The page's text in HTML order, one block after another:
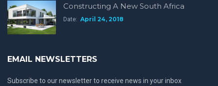
Constructing A New South Africa
Date: April 24, 2018
EMAIL NEWSLETTERS
Subscribe to our newsletter to receive news in your inbox